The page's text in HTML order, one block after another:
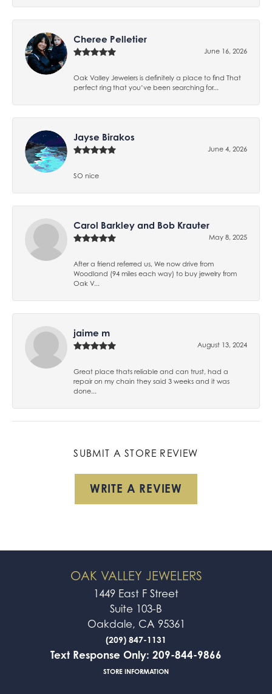
Cheree Pelletier
June 16, 2026
Oak Valley Jewelers is definitely a place to find That
perfect ring that you’ve been searching for...
Jayse Birakos
June 4, 2026
SO nice
Carol Barkley and Bob Krauter
May 8, 2025
After a friend referred us, We now drive from
Woodland (94 miles each way) to buy jewelry from
Oak V...
jaime m
August 13, 2024
Great place thats reliable and can trust, had a
repair on my chain they said 3 weeks and it was
done...
SUBMIT A STORE REVIEW
WRITE A REVIEW
OAK VALLEY JEWELERS
1449 East F Street
Suite 103-B
Oakdale, CA 95361
(209) 847-1131
Text Response Only: 209-844-9866
STORE INFORMATION